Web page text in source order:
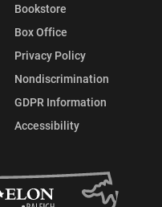
Bookstore
Box Office
Privacy Policy
Nondiscrimination
GDPR Information
Accessibility